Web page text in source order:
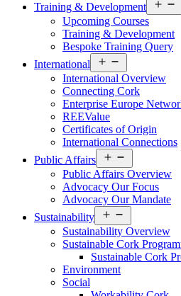
Training & Development
Upcoming Courses
Training & Development
Bespoke Training Query
International
menu
International Overview
Connecting Cork
Enterprise Europe
REEValue
Certificates of Origin
International Connections
Public Affairs
menu
Public Affairs Overview
Advocacy Our Focus
Advocacy Our Mandate
Sustainability
menu
Sustainability Overview
Sustainable Cork
Sustainable Cork
Environment
Social